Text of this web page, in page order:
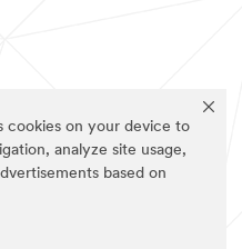
cookies on your device to
analyze site usage,
based on